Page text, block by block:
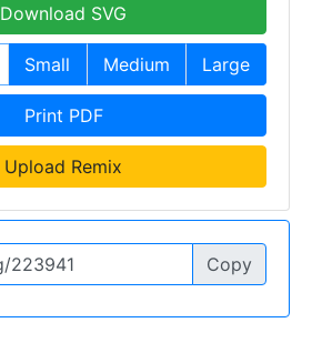
Download SVG
Small Medium Large
Print PDF
Upload Remix
Copy